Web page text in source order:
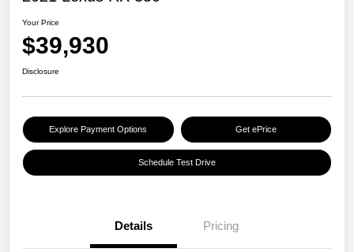
Your Price
$39,930
Disclosure
Explore Payment Options Get ePrice
Schedule Test Drive
Details Pricing